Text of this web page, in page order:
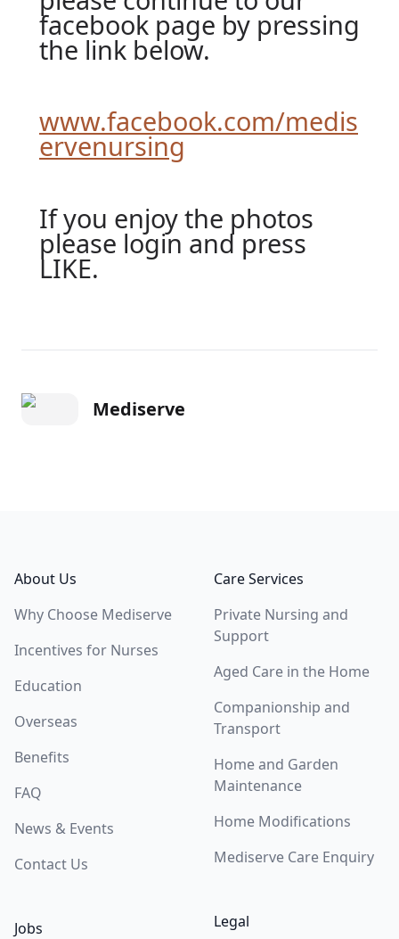
facebook page by pressing
the link below.
www.facebook.com/medis
ervenursing
If you enjoy the photos
please login and press
LIKE.
Mediserve
About Us
Why Choose Mediserve
Incentives for Nurses
Education
Overseas
Benefits
FAQ
News & Events
Contact Us
Jobs
Care Services
Private Nursing and
Support
Aged Care in the Home
Companionship and
Transport
Home and Garden
Maintenance
Home Modifications
Mediserve Care Enquiry
Legal